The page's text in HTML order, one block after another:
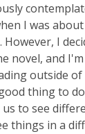
I was
I
novel, and
outside
thing to
to see
things in a